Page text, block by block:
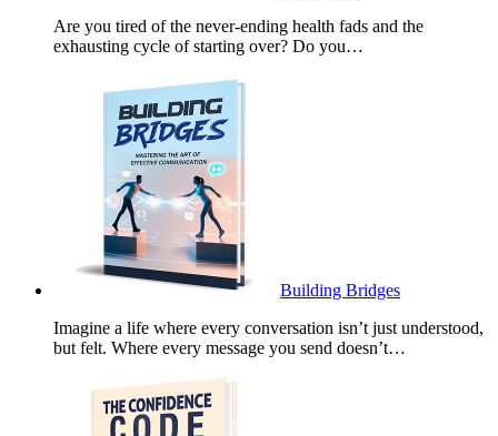
Are you tired of the never-ending health fads and the
exhausting cycle of starting over? Do you…
Building Bridges
Imagine a life where every conversation isn’t just understood,
but felt. Where every message you send doesn’t…